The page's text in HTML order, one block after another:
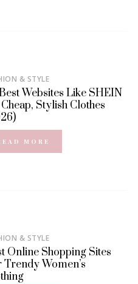
& STYLE
Websites Like SHEIN
Stylish Clothes
MORE
& STYLE
Online Shopping Sites
Trendy Women’s